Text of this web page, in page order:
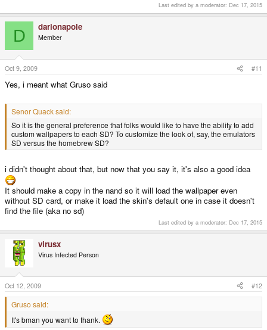
Last edited by a moderator: Dec 17, 2015
D darionapole
Member
Oct 9, 2009 #11
Yes, i meant what Gruso said
Senor Quack said:
So it is the general preference that folks would like to have the ability to add
custom wallpapers to each SD? To customize the look of, say, the emulators
SD versus the homebrew SD?
i didn't thought about that, but now that you say it, it's also a good idea
It should make a copy in the nand so it will load the wallpaper even
without SD card, or make it load the skin's default one in case it doesn't
find the file (aka no sd)
Last edited by a moderator: Dec 17, 2015
virusx
Virus Infected Person
Oct 12, 2009 #12
Gruso said:
It's bman you want to thank.